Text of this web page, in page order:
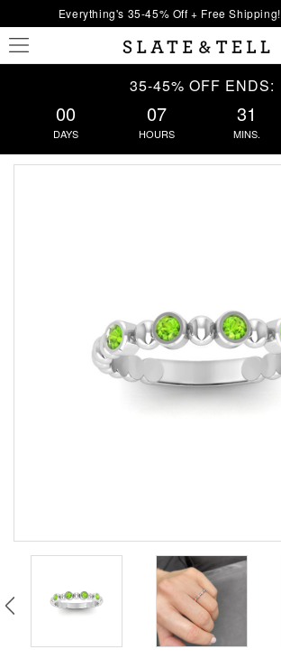
Everything's 35-45% Off + Free Shipping!
35-45% OFF ENDS:
00
DAYS
07
HOURS
31
MINS.